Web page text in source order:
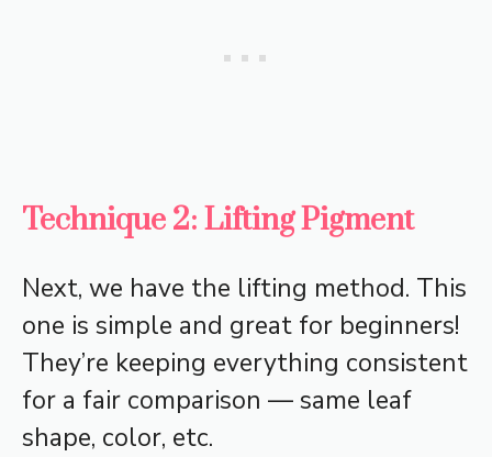
Technique 2: Lifting Pigment
Next, we have the lifting method. This
one is simple and great for beginners!
They’re keeping everything consistent
for a fair comparison — same leaf
shape, color, etc.